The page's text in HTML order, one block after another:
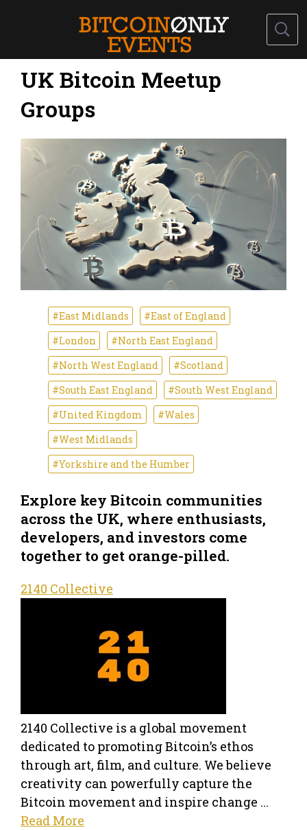
UK Bitcoin Meetup
Groups
#East Midlands
#East of England
#London
#North East England
#North West England
#Scotland
#South East England
#South West England
#United Kingdom
#Wales
#West Midlands
#Yorkshire and the Humber
Explore key Bitcoin communities
across the UK, where enthusiasts,
developers, and investors come
together to get orange-pilled.
2140 Collective
2140 Collective is a global movement
dedicated to promoting Bitcoin’s ethos
through art, film, and culture. We believe
creativity can powerfully capture the
Bitcoin movement and inspire change ...
Read More